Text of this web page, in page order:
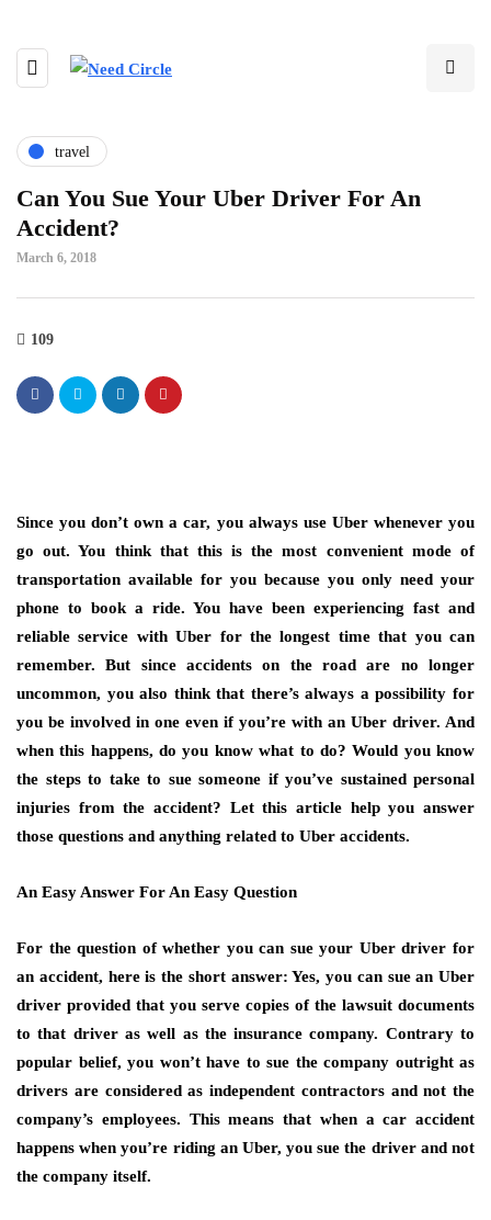
travel
Can You Sue Your Uber Driver For An
Accident?
March 6, 2018
109
Since you don’t own a car, you always use Uber whenever you
go out. You think that this is the most convenient mode of
transportation available for you because you only need your
phone to book a ride. You have been experiencing fast and
reliable service with Uber for the longest time that you can
remember. But since accidents on the road are no longer
uncommon, you also think that there’s always a possibility for
you be involved in one even if you’re with an Uber driver. And
when this happens, do you know what to do? Would you know
the steps to take to sue someone if you’ve sustained personal
injuries from the accident? Let this article help you answer
those questions and anything related to Uber accidents.
An Easy Answer For An Easy Question
For the question of whether you can sue your Uber driver for
an accident, here is the short answer: Yes, you can sue an Uber
driver provided that you serve copies of the lawsuit documents
to that driver as well as the insurance company. Contrary to
popular belief, you won’t have to sue the company outright as
drivers are considered as independent contractors and not the
company’s employees. This means that when a car accident
happens when you’re riding an Uber, you sue the driver and not
the company itself.